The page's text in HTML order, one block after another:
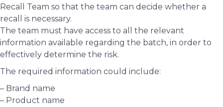
Recall Team so that the team can decide whether a
recall is necessary.
The team must have access to all the relevant
information available regarding the batch, in order to
effectively determine the risk.
The required information could include:
– Brand name
– Product name